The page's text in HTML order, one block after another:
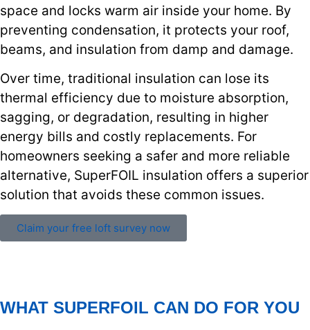
space and locks warm air inside your home. By
preventing condensation, it protects your roof,
beams, and insulation from damp and damage.
Over time, traditional insulation can lose its
thermal efficiency due to moisture absorption,
sagging, or degradation, resulting in higher
energy bills and costly replacements. For
homeowners seeking a safer and more reliable
alternative, SuperFOIL insulation offers a superior
solution that avoids these common issues.
Claim your free loft survey now
WHAT SUPERFOIL CAN DO FOR YOU